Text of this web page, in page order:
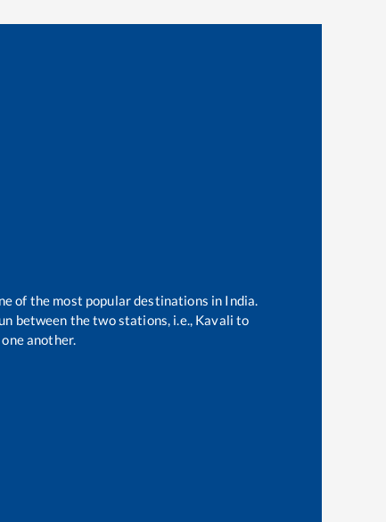
of the most popular destinations in India.
between the two stations, i.e., Kavali to
another.